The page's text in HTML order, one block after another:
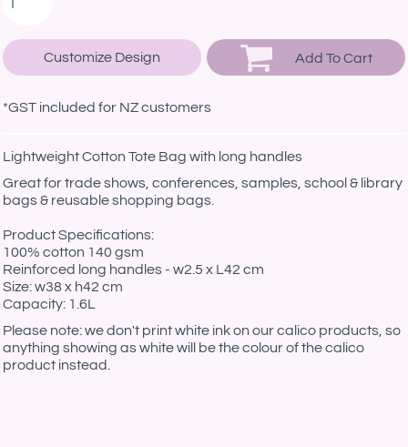
Customize Design Add To Cart
*GST included for NZ customers
Lightweight Cotton Tote Bag with long handles
Great for trade shows, conferences, samples, school & library
bags & reusable shopping bags.
Product Specifications:
100% cotton 140 gsm
Reinforced long handles - w2.5 x L42 cm
Size: w38 x h42 cm
Capacity: 1.6L
Please note: we don't print white ink on our calico products, so
anything showing as white will be the colour of the calico
product instead.